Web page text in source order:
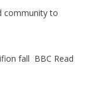
community to
fall BBC Read